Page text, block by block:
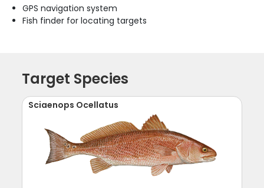
GPS navigation system
Fish finder for locating targets
Target Species
Sciaenops Ocellatus